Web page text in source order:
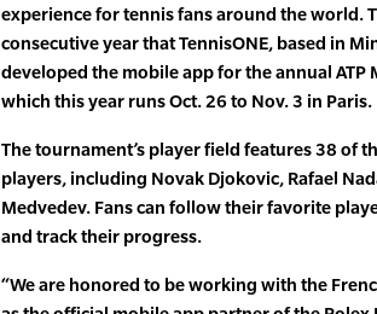
experience for tennis fans around the world.
consecutive year that TennisONE, based in
developed the mobile app for the annual ATP
which this year runs Oct. 26 to Nov. 3 in Paris.
The tournament’s player field features 38 of
players, including Novak Djokovic, Rafael
Medvedev. Fans can follow their favorite
and track their progress.
“We are honored to be working with the